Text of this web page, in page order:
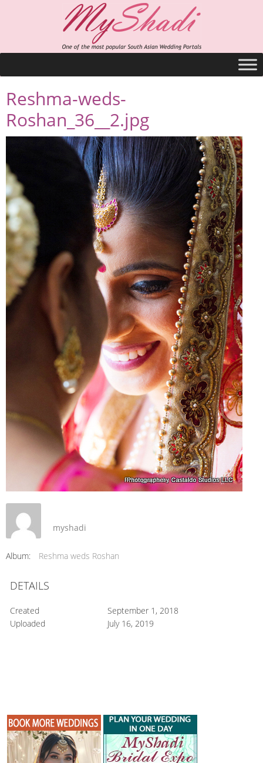
Reshma-weds-
Roshan_36__2.jpg
myshadi
Album: Reshma weds Roshan
DETAILS
Created
September 1, 2018
Uploaded
July 16, 2019